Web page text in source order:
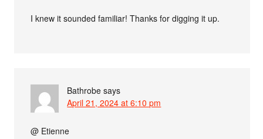
I knew it sounded familiar! Thanks for digging it up.
Bathrobe says
April 21, 2024 at 6:10 pm
@ Etienne